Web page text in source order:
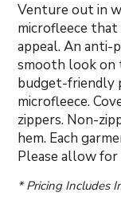
Venture out in
microfleece that
appeal. An
smooth look on
budget-friendly
microfleece.
zippers. Non-
hem. Each
Please allow
* Pricing Includes